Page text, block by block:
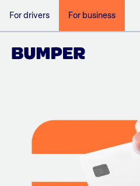
For drivers For business